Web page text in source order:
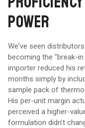
POWER
We've seen
becoming the "break-
importer reduced his
months simply by
sample pack of
His per-unit margin
perceived a higher-
formulation didn't